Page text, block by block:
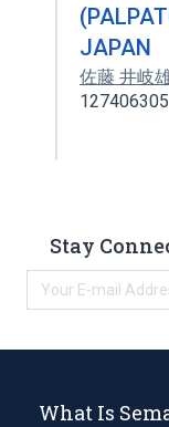
JAPAN
佐藤 井岐
127406305
Stay
What Is